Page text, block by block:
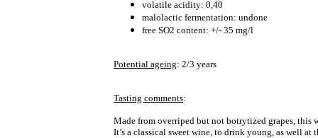
volatile acidity: 0,40
malolactic fermentation: undone
free SO2 content: +/- 35 mg/l
Potential ageing: 2/3 years
Tasting comments:
Made from overriped but not botrytized grapes, this
It’s a classical sweet wine, to drink young, as well